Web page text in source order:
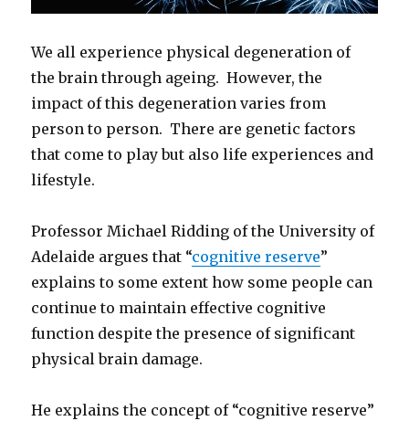
We all experience physical degeneration of
the brain through ageing. However, the
impact of this degeneration varies from
person to person. There are genetic factors
that come to play but also life experiences and
lifestyle.
Professor Michael Ridding of the University of
Adelaide argues that “cognitive reserve”
explains to some extent how some people can
continue to maintain effective cognitive
function despite the presence of significant
physical brain damage.
He explains the concept of “cognitive reserve”